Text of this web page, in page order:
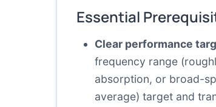
Essential
Clear performance
frequency range
absorption, or broad-
average) target and